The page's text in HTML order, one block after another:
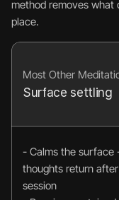
method removes
place.
Most Other
Surface settling
- Calms the surface
thoughts return
session